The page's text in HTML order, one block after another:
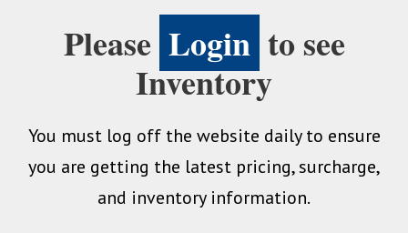
Please Login to see
Inventory
You must log off the website daily to ensure
you are getting the latest pricing, surcharge,
and inventory information.